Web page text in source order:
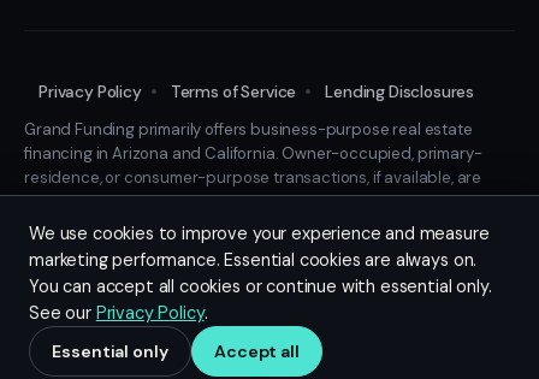
Privacy Policy Terms of Service
Lending Disclosures
Grand Funding primarily offers business-purpose real estate
financing in Arizona and California. Owner-occupied, primary-
residence, or consumer-purpose transactions, if available, are
considered only in limited, case-specific circumstances and may
require additional documentation and review. This is not a
commitment to lend. All financing is subject to transaction-
specific review and final documentation.
© 2026 Grand Funding LLC. All rights reserved.
Designed, Hosted and Cared For by
LittleFightNYC.com
We use cookies to improve your experience and measure
marketing performance. Essential cookies are always on.
You can accept all cookies or continue with essential only.
See our Privacy Policy.
Essential only
Accept all